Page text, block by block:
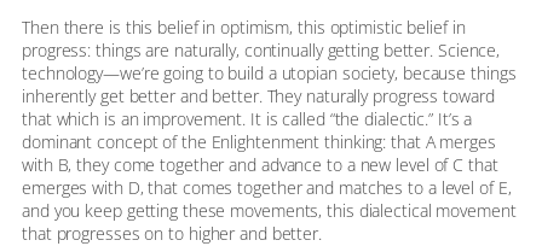
Then there is this belief in optimism, this optimistic belief in
progress: things are naturally, continually getting better. Science,
technology—we’re going to build a utopian society, because things
inherently get better and better. They naturally progress toward
that which is an improvement. It is called “the dialectic.” It’s a
dominant concept of the Enlightenment thinking: that A merges
with B, they come together and advance to a new level of C that
emerges with D, that comes together and matches to a level of E,
and you keep getting these movements, this dialectical movement
that progresses on to higher and better.